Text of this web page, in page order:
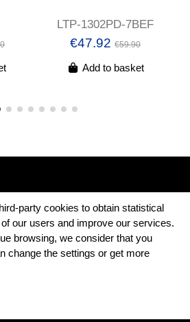
LTP-1302PD-7BEF
€47.92€59.90
Add to basket
party cookies to obtain statistical
our users and improve our services.
browsing, we consider that you
change the settings or get more